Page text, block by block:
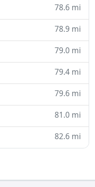
78.6 mi
78.9 mi
79.0 mi
79.4 mi
79.6 mi
81.0 mi
82.6 mi